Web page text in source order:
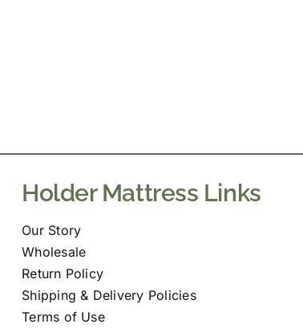
Holder Mattress Links
Our Story
Wholesale
Return Policy
Shipping & Delivery Policies
Terms of Use